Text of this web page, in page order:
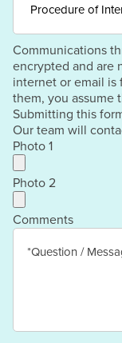
Communications
encrypted and are
internet or email is
them, you assume
Submitting this
Our team will
Photo 1
Photo 2
Comments